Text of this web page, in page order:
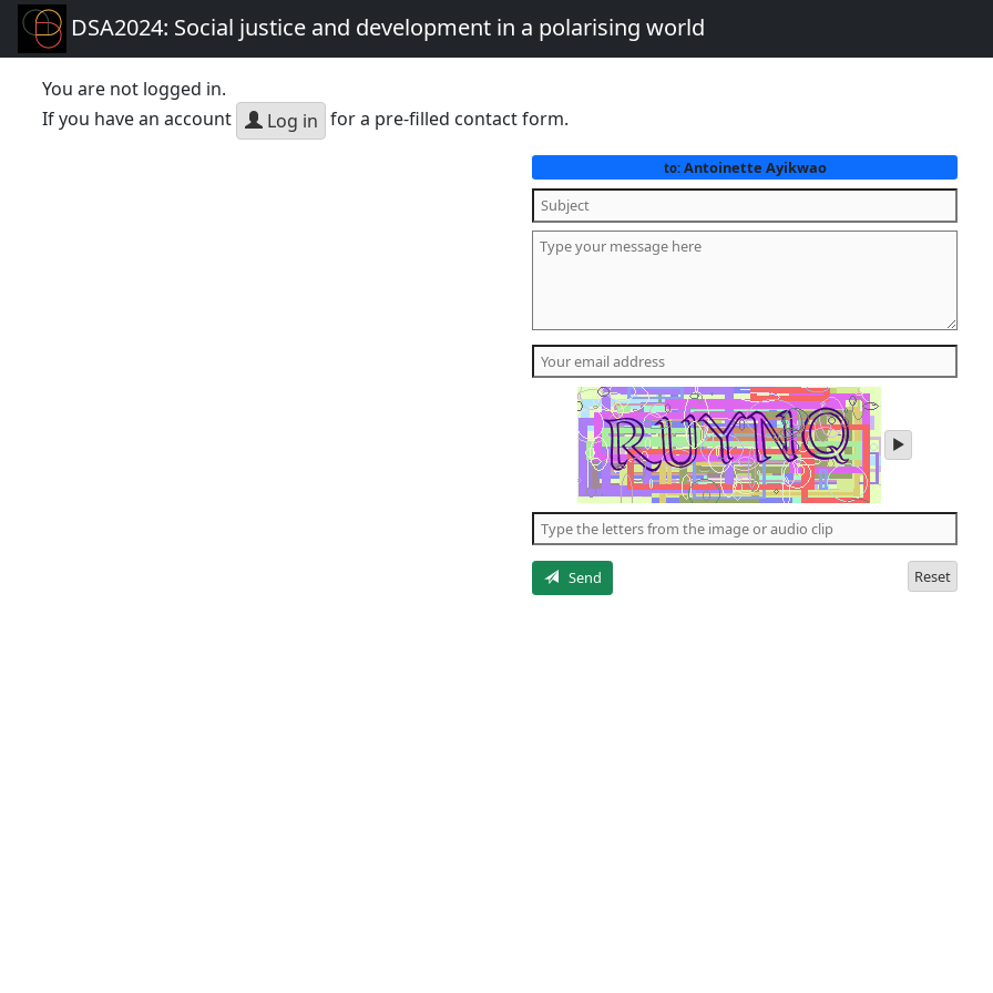
DSA2024: Social justice and development in a polarising world
You are not logged in.
If you have an account
Log in for a pre-filled contact form.
to:Antoinette Ayikwao
play
audio
letters
Send
Reset